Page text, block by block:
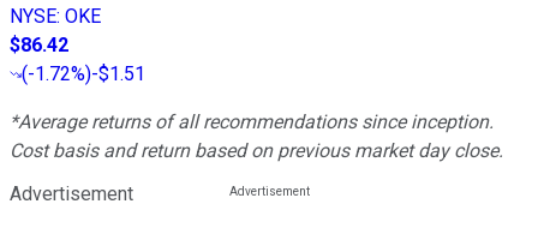
NYSE: OKE
$86.42
(-1.72%)-$1.51
*Average returns of all recommendations since inception.
Cost basis and return based on previous market day close.
Advertisement